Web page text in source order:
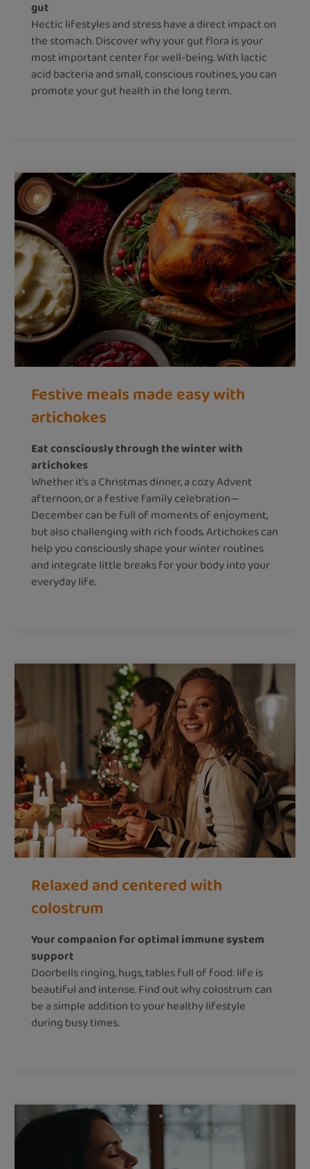
gut
Hectic lifestyles and stress have a direct impact on
the stomach. Discover why your gut flora is your
most important center for well-being. With lactic
acid bacteria and small, conscious routines, you can
promote your gut health in the long term.
Festive meals made easy with
artichokes
Eat consciously through the winter with
artichokes
Whether it's a Christmas dinner, a cozy Advent
afternoon, or a festive family celebration—
December can be full of moments of enjoyment,
but also challenging with rich foods. Artichokes can
help you consciously shape your winter routines
and integrate little breaks for your body into your
everyday life.
Relaxed and centered with
colostrum
Your companion for optimal immune system
support
Doorbells ringing, hugs, tables full of food: life is
beautiful and intense. Find out why colostrum can
be a simple addition to your healthy lifestyle
during busy times.